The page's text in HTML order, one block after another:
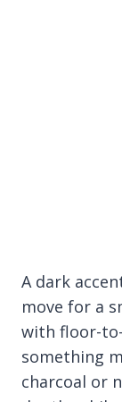
A dark
move for a
with floor-
something
charcoal or